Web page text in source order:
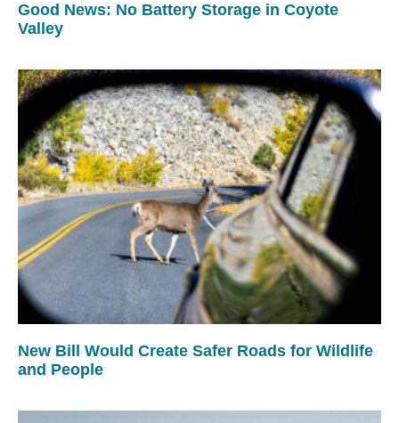
Good News: No Battery Storage in Coyote
Valley
New Bill Would Create Safer Roads for Wildlife
and People